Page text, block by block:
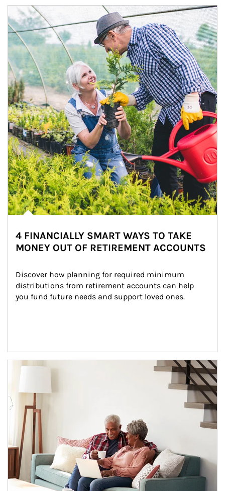
Article Image
4 FINANCIALLY SMART WAYS TO TAKE
MONEY OUT OF RETIREMENT ACCOUNTS
Discover how planning for required minimum
distributions from retirement accounts can help
you fund future needs and support loved ones.
Article Image